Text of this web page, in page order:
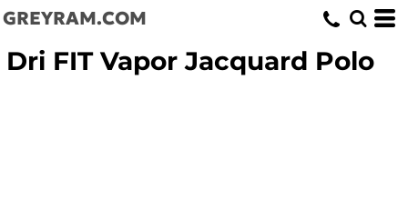
GREYRAM.COM
Dri FIT Vapor Jacquard Polo